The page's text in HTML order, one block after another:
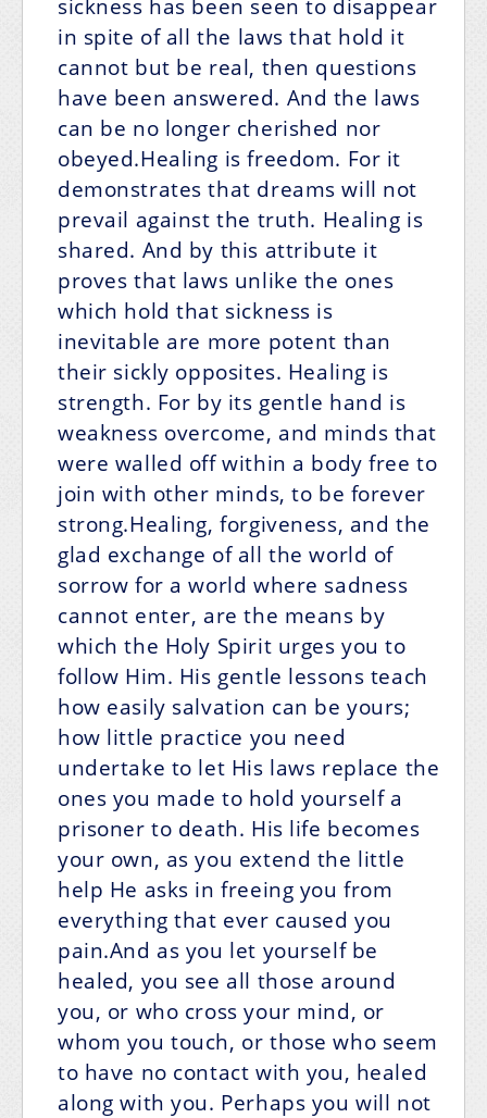
sickness has been seen to disappear
in spite of all the laws that hold it
cannot but be real, then questions
have been answered. And the laws
can be no longer cherished nor
obeyed.Healing is freedom. For it
demonstrates that dreams will not
prevail against the truth. Healing is
shared. And by this attribute it
proves that laws unlike the ones
which hold that sickness is
inevitable are more potent than
their sickly opposites. Healing is
strength. For by its gentle hand is
weakness overcome, and minds that
were walled off within a body free to
join with other minds, to be forever
strong.Healing, forgiveness, and the
glad exchange of all the world of
sorrow for a world where sadness
cannot enter, are the means by
which the Holy Spirit urges you to
follow Him. His gentle lessons teach
how easily salvation can be yours;
how little practice you need
undertake to let His laws replace the
ones you made to hold yourself a
prisoner to death. His life becomes
your own, as you extend the little
help He asks in freeing you from
everything that ever caused you
pain.And as you let yourself be
healed, you see all those around
you, or who cross your mind, or
whom you touch, or those who seem
to have no contact with you, healed
along with you. Perhaps you will not